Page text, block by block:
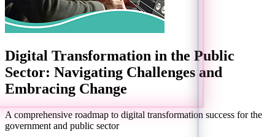
Digital Transformation in the Public
Sector: Navigating Challenges and
Embracing Change
A comprehensive roadmap to digital transformation success for the
government and public sector